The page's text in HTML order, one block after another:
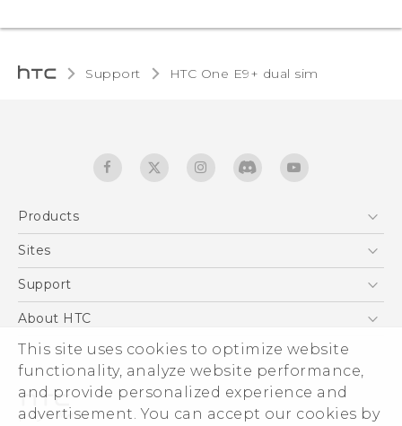
This site uses cookies to optimize website
functionality, analyze website performance,
and provide personalized experience and
advertisement. You can accept our cookies by
Support HTC One E9+ dual sim‎
Products
5G
EXODUS
VIVE
Sites
HTC Dev
Support
Support Center
Warranty Statement
Service Bulletin
About HTC
ESG
Investor
Privacy Policy